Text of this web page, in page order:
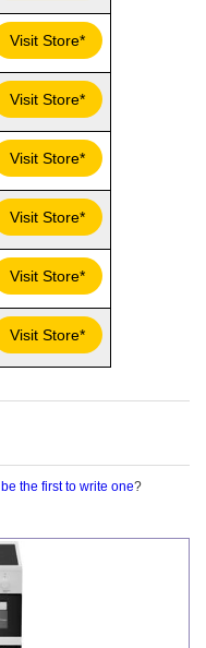
Visit Store*
Visit Store*
Visit Store*
Visit Store*
Visit Store*
Visit Store*
be the first to write one?